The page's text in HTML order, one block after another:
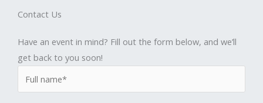
Contact Us
Have an event in mind? Fill out the form below, and we’ll
get back to you soon!